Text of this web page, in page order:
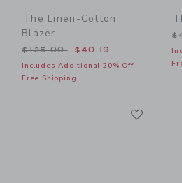
The Linen-Cotton
Blazer
Price reduced from $125.00
$125.00 $40.19
Includes Additional 20% Off
Free Shipping